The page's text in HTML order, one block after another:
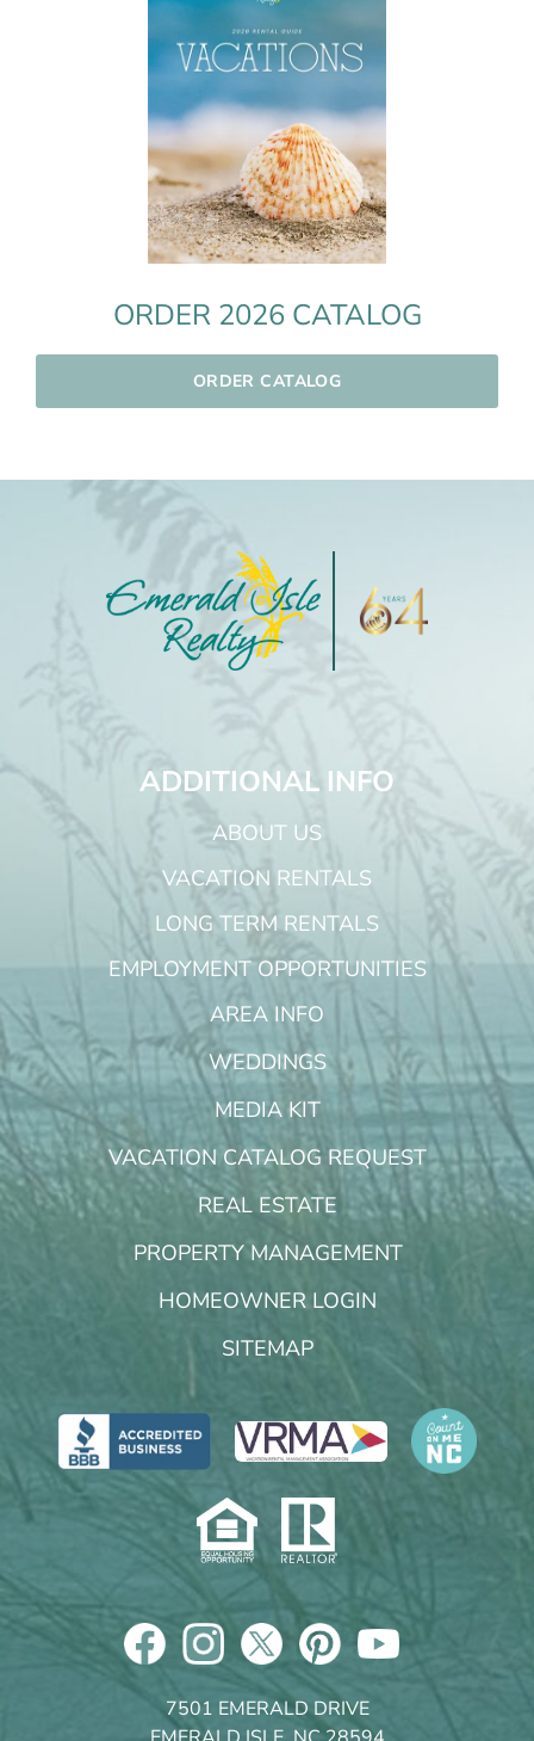
ORDER 2026 CATALOG
ORDER CATALOG
ADDITIONAL INFO
ABOUT US
VACATION RENTALS
LONG TERM RENTALS
EMPLOYMENT OPPORTUNITIES
AREA INFO
WEDDINGS
MEDIA KIT
VACATION CATALOG REQUEST
REAL ESTATE
PROPERTY MANAGEMENT
HOMEOWNER LOGIN
SITEMAP
7501 EMERALD DRIVE